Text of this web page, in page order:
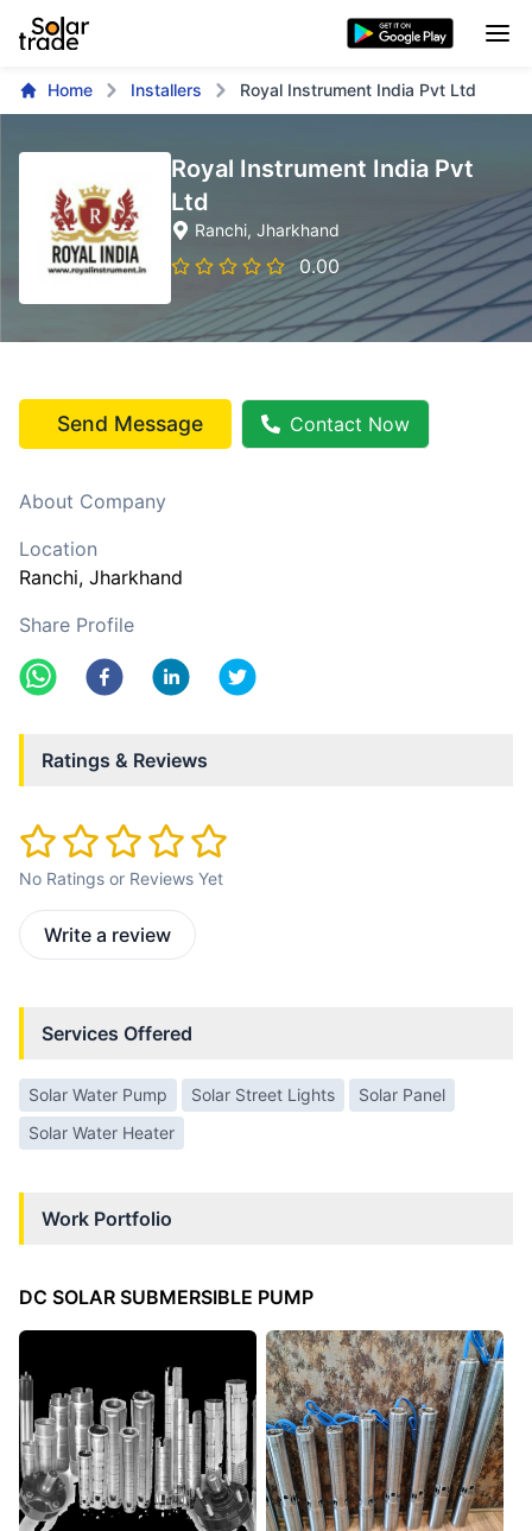
Home Installers Royal Instrument India Pvt Ltd
Royal Instrument India Pvt
Ltd
Ranchi, Jharkhand
0.00
Send Message Contact Now
About Company
Location
Ranchi, Jharkhand
Share Profile
Ratings & Reviews
No Ratings or Reviews Yet
Write a review
Services Offered
Solar Water Pump Solar Street Lights
Solar Panel
Solar Water Heater
Work Portfolio
DC SOLAR SUBMERSIBLE PUMP